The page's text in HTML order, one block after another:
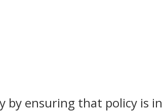
by ensuring that policy is